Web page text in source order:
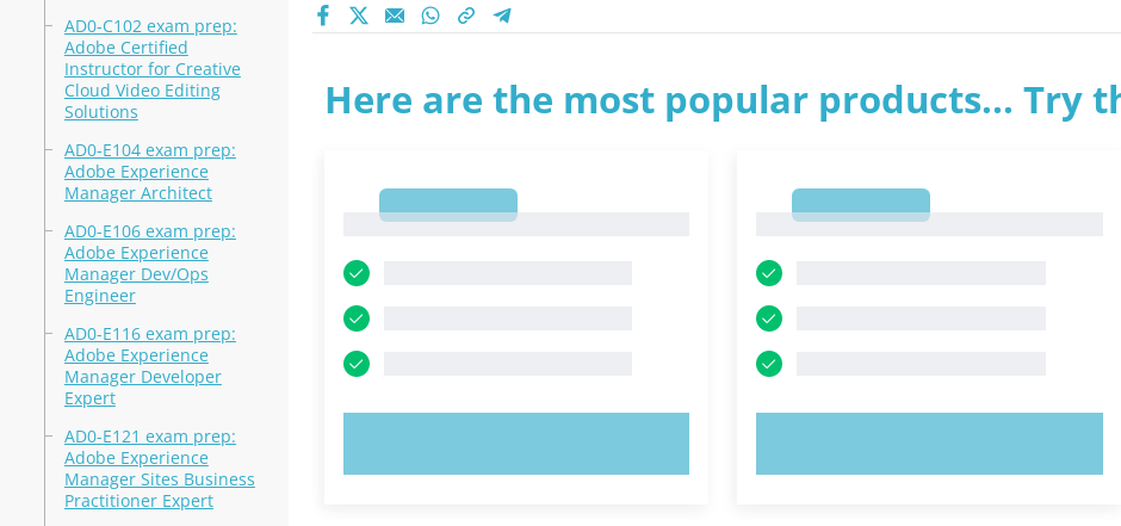
AD0-C102 exam prep:
Adobe Certified
Instructor for Creative
Cloud Video Editing
Solutions
AD0-E104 exam prep:
Adobe Experience
Manager Architect
AD0-E106 exam prep:
Adobe Experience
Manager Dev/Ops
Engineer
AD0-E116 exam prep:
Adobe Experience
Manager Developer
Expert
AD0-E121 exam prep:
Adobe Experience
Manager Sites Business
Practitioner Expert
Here are the most popular products... Try